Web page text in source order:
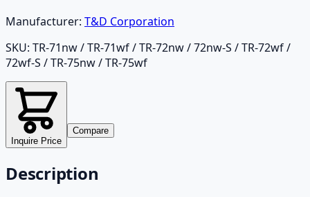
Manufacturer: T&D Corporation
SKU: TR-71nw / TR-71wf / TR-72nw / 72nw-S / TR-72wf /
72wf-S / TR-75nw / TR-75wf
Inquire Price
Compare
Description